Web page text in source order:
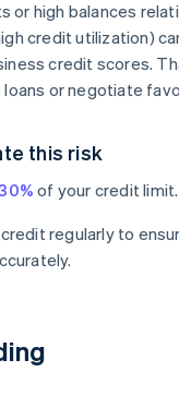
or high balances
credit utilization)
credit scores.
or negotiate
this risk
of your credit limit.
regularly to